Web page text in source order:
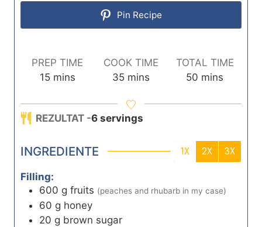
Pin Recipe
PREP TIME
15m
n
u
e
mins
COOK TIME
35m
n
u
e
mins
TOTAL TIME
50 m
n
e
s
mins
REZULTAT -6 servings
INGREDIENTE 1X 2X 3X
Filling:
600 g fruits (peaches and rhubarb in my case)
60 g honey
20 g brown sugar